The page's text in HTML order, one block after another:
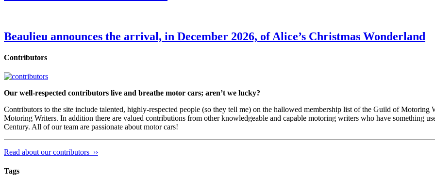
Beaulieu announces the arrival, in December 2026, of Alice’s Christmas Wonderland
Contributors
Our well-respected contributors live and breathe motor cars; aren’t we lucky?
Contributors to the site include talented, highly-respected people (so they tell me) on the hallowed membership list of the Guild of
Motoring Writers. In addition there are valued contributions from other knowledgeable and capable motoring writers who have something
Century. All of our team are passionate about motor cars!
Read about our contributors ››
Tags